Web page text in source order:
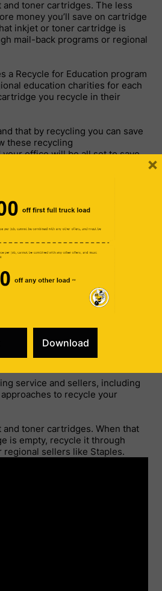
toner cartridges. The less
money you’ll save on cartridge
inkjet or toner cartridge is
mail-back programs or regional
a Recycle for Education program
education charities for each
you recycle in their
that by recycling you can save
these recycling
office will be all set to save
have a recycling program,
business to see how to begin
company and merchants,
basic methods to recycle your
cartridge is empty, recycle it
or local retailers like
that by recycling you can
area. Follow these recycling
environment will be prepared to
service and sellers, including
to recycle your
toner cartridges. When that
is empty, recycle it through
regional sellers like Staples.
×